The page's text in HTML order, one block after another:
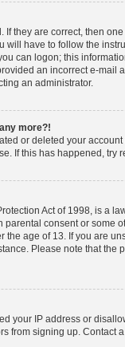
If they are correct, then
will have to follow the
can logon; this
an incorrect e-mail
an administrator.
more?!
or deleted your
If this has happened,
Act of 1998, is a
parental consent or
age of 13. If you are
Please note that
your IP address or
from signing up. Contact